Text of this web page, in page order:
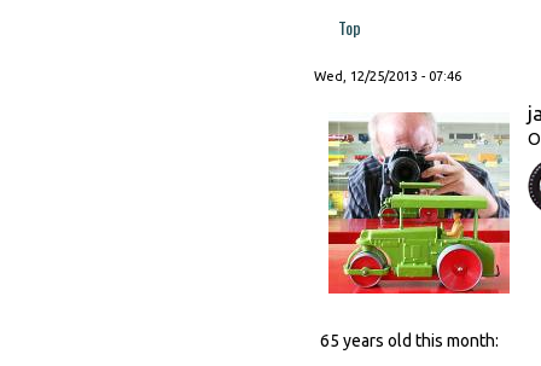
Top
Wed, 12/25/2013 - 07:46
65 years old this month: